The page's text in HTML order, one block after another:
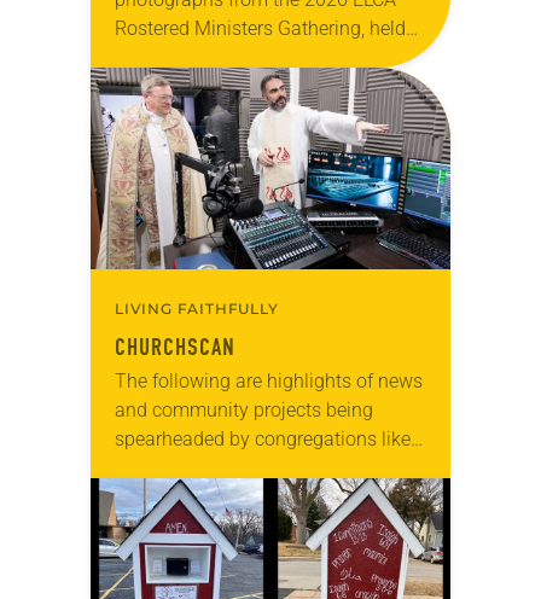
Rostered Ministers Gathering, held
under the theme “Woven Together.”
LIVING FAITHFULLY
CHURCHSCAN
The following are highlights of news
and community projects being
spearheaded by congregations like
readers and synod e-newsletters. To
share news of your congregation in…